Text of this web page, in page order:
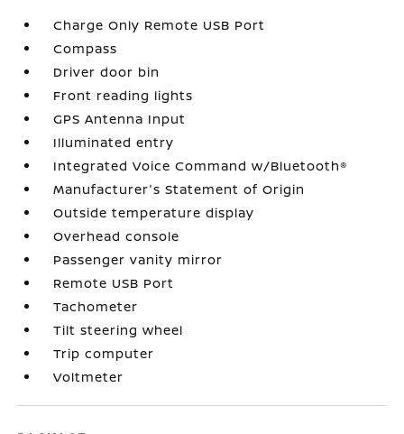
Charge Only Remote USB Port
Compass
Driver door bin
Front reading lights
GPS Antenna Input
Illuminated entry
Integrated Voice Command w/Bluetooth®
Manufacturer's Statement of Origin
Outside temperature display
Overhead console
Passenger vanity mirror
Remote USB Port
Tachometer
Tilt steering wheel
Trip computer
Voltmeter